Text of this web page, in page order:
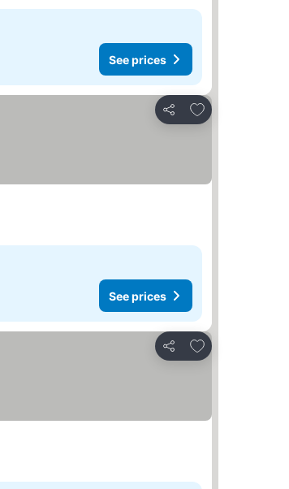
See prices
Share
Add to favourites
See prices
Share
Add to favourites